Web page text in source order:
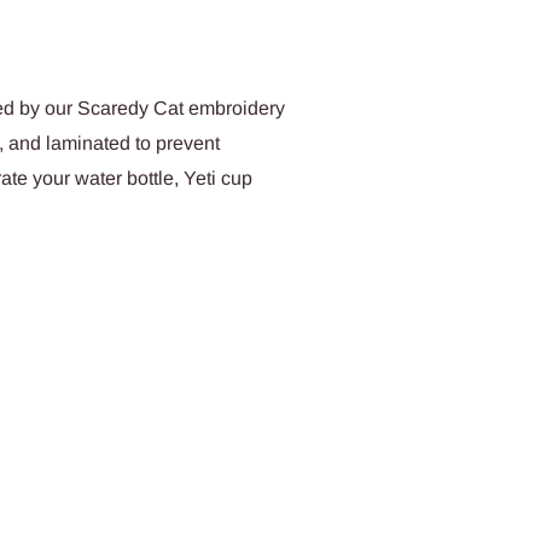
by our Scaredy Cat embroidery
and laminated to prevent
your water bottle, Yeti cup